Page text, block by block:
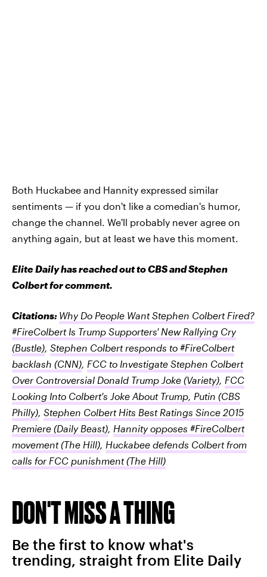
Both Huckabee and Hannity expressed similar
sentiments — if you don't like a comedian's humor,
change the channel. We'll probably never agree on
anything again, but at least we have this moment.
Elite Daily has reached out to CBS and Stephen
Colbert for comment.
Citations: Why Do People Want Stephen Colbert Fired?
#FireColbert Is Trump Supporters' New Rallying Cry
(Bustle), Stephen Colbert responds to #FireColbert
backlash (CNN), FCC to Investigate Stephen Colbert
Over Controversial Donald Trump Joke (Variety), FCC
Looking Into Colbert's Joke About Trump, Putin (CBS
Philly), Stephen Colbert Hits Best Ratings Since 2015
Premiere (Daily Beast), Hannity opposes #FireColbert
movement(The Hill), Huckabee defends Colbert from
calls for FCC punishment(The Hill)
DON'T MISS A THING
Be the first to know what's
trending, straight from Elite Daily